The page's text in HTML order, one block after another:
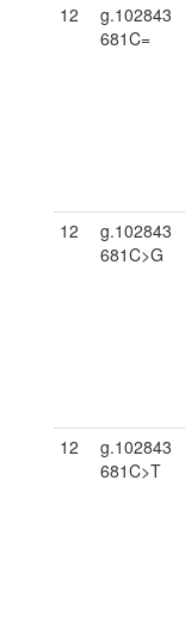
12
g.102843
681C=
12
g.102843
681C>G
12
g.102843
681C>T